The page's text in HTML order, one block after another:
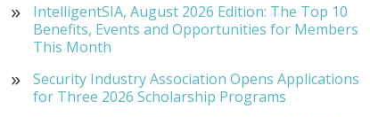
IntelligentSIA, August 2026 Edition: The Top 10
Benefits, Events and Opportunities for Members
This Month
Security Industry Association Opens Applications
for Three 2026 Scholarship Programs